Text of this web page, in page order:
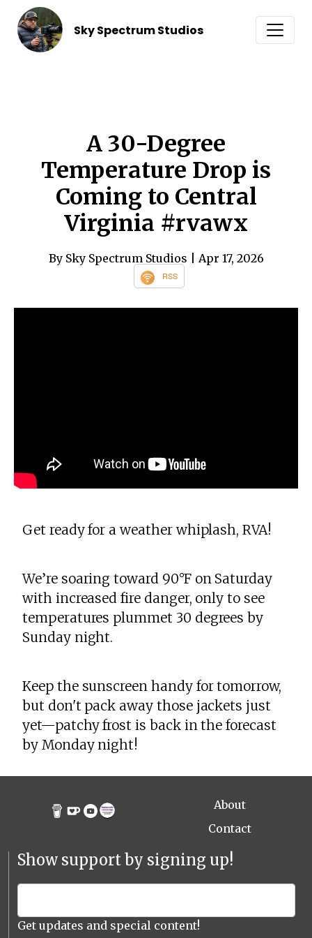
Sky Spectrum Studios
A 30-Degree
Temperature Drop is
Coming to Central
Virginia #rvawx
By Sky Spectrum Studios | Apr 17, 2026
RSS
Get ready for a weather whiplash, RVA!
We’re soaring toward 90°F on Saturday
with increased fire danger, only to see
temperatures plummet 30 degrees by
Sunday night.
Keep the sunscreen handy for tomorrow,
but don't pack away those jackets just
yet—patchy frost is back in the forecast
by Monday night!
About
Contact
Show support by signing up!
Get updates and special content!